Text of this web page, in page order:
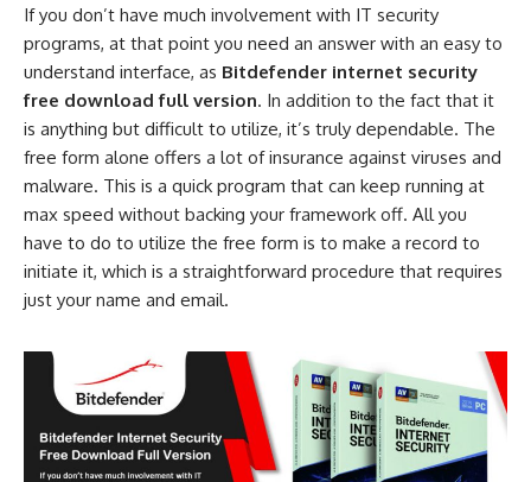
If you don’t have much involvement with IT security
programs, at that point you need an answer with an easy to
understand interface, as Bitdefender internet security
free download full version. In addition to the fact that it
is anything but difficult to utilize, it’s truly dependable. The
free form alone offers a lot of insurance against viruses and
malware. This is a quick program that can keep running at
max speed without backing your framework off. All you
have to do to utilize the free form is to make a record to
initiate it, which is a straightforward procedure that requires
just your name and email.